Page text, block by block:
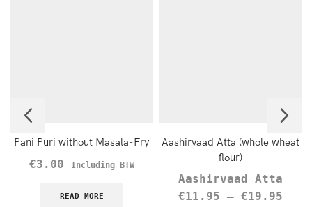
Pani Puri without Masala-Fry
€3.00 Including BTW
READ MORE
Aashirvaad Atta (whole wheat
flour)
Aashirvaad Atta
€11.95 – €19.95